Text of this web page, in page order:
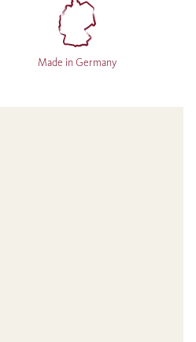
Made in Germany